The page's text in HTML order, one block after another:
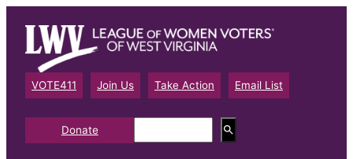
content
VOTE411 Join Us Take Action Email List
Donate
e